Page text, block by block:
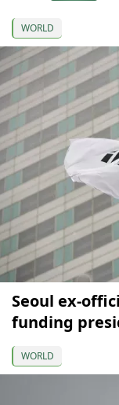
WORLD
Seoul ex-
funding
WORLD